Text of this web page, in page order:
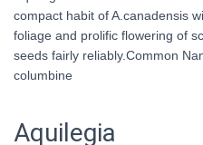
compact habit of A.canadensis
foliage and prolific flowering of
seeds fairly reliably.Common
columbine
Aquilegia